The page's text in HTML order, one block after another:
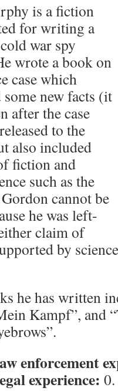
is a fiction
for writing a
war spy
wrote a book on
case which
some new facts (it
after the case
to the
also included
fiction and
such as the
cannot be
he was left-
claim of
by
he has written
Kampf”, and
enforcement
experience: 0.